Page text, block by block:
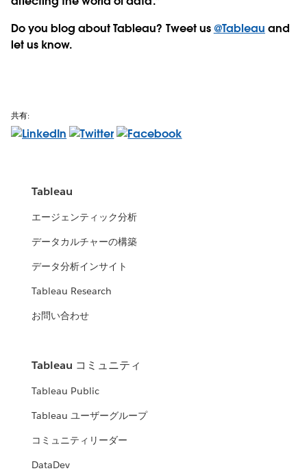
Do you blog about Tableau? Tweet us@Tableau and
let us know.
共有:
Tableau
エージェンティック分析
データカルチャーの構築
データ分析インサイト
Tableau Research
お問い合わせ
Tableau コミュニティ
Tableau Public
Tableau ユーザーグループ
コミュニティリーダー
DataDev